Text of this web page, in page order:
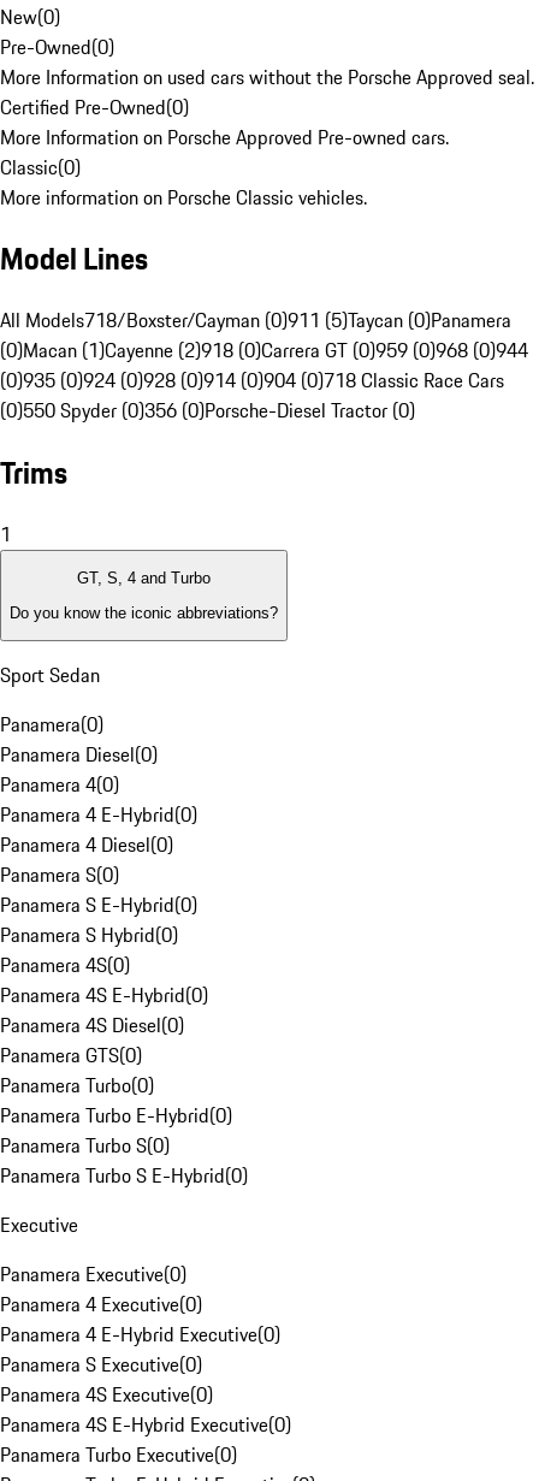
New(0)
Pre-Owned(0)
More Information on used cars without the Porsche Approved seal.
Certified Pre-Owned(0)
More Information on Porsche Approved Pre-owned cars.
Classic(0)
More information on Porsche Classic vehicles.
Model Lines
All Models718/Boxster/Cayman (0)911 (5)Taycan (0)Panamera
(0)Macan (1)Cayenne (2)918 (0)Carrera GT (0)959 (0)968 (0)944
(0)935 (0)924 (0)928 (0)914 (0)904 (0)718 Classic Race Cars
(0)550 Spyder (0)356 (0)Porsche-Diesel Tractor (0)
Trims
1
GT, S, 4 and Turbo
Do you know the iconic abbreviations?
Sport Sedan
Panamera(0)
Panamera Diesel(0)
Panamera 4(0)
Panamera 4 E-Hybrid(0)
Panamera 4 Diesel(0)
Panamera S(0)
Panamera S E-Hybrid(0)
Panamera S Hybrid(0)
Panamera 4S(0)
Panamera 4S E-Hybrid(0)
Panamera 4S Diesel(0)
Panamera GTS(0)
Panamera Turbo(0)
Panamera Turbo E-Hybrid(0)
Panamera Turbo S(0)
Panamera Turbo S E-Hybrid(0)
Executive
Panamera Executive(0)
Panamera 4 Executive(0)
Panamera 4 E-Hybrid Executive(0)
Panamera S Executive(0)
Panamera 4S Executive(0)
Panamera 4S E-Hybrid Executive(0)
Panamera Turbo Executive(0)